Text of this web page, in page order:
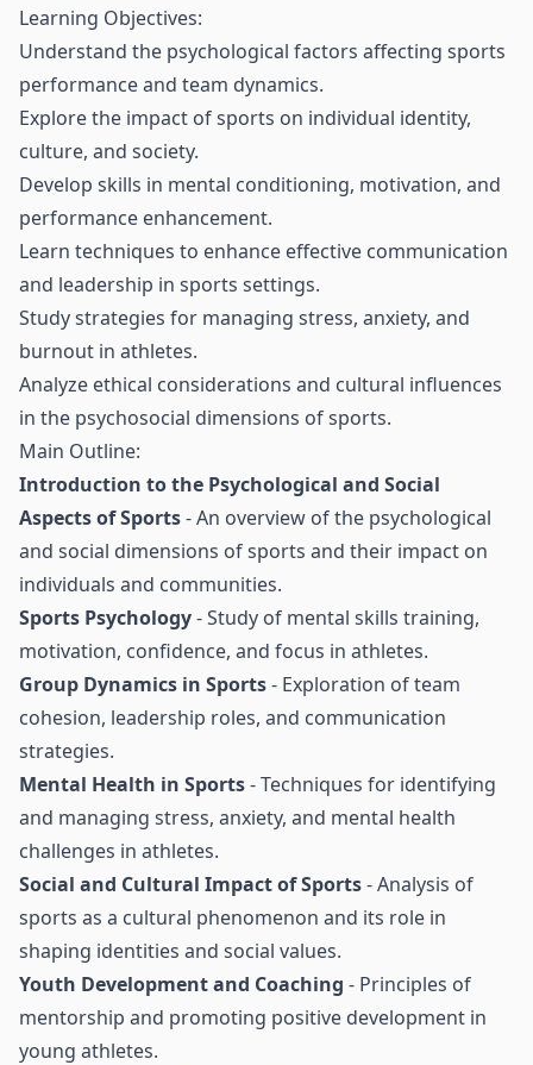
Learning Objectives:
Understand the psychological factors affecting sports
performance and team dynamics.
Explore the impact of sports on individual identity,
culture, and society.
Develop skills in mental conditioning, motivation, and
performance enhancement.
Learn techniques to enhance effective communication
and leadership in sports settings.
Study strategies for managing stress, anxiety, and
burnout in athletes.
Analyze ethical considerations and cultural influences
in the psychosocial dimensions of sports.
Main Outline:
Introduction to the Psychological and Social
Aspects of Sports- An overview of the psychological
and social dimensions of sports and their impact on
individuals and communities.
Sports Psychology- Study of mental skills training,
motivation, confidence, and focus in athletes.
Group Dynamics in Sports- Exploration of team
cohesion, leadership roles, and communication
strategies.
Mental Health in Sports- Techniques for identifying
and managing stress, anxiety, and mental health
challenges in athletes.
Social and Cultural Impact of Sports- Analysis of
sports as a cultural phenomenon and its role in
shaping identities and social values.
Youth Development and Coaching - Principles of
mentorship and promoting positive development in
young athletes.